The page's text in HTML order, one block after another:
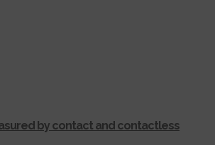
by contact and contactless